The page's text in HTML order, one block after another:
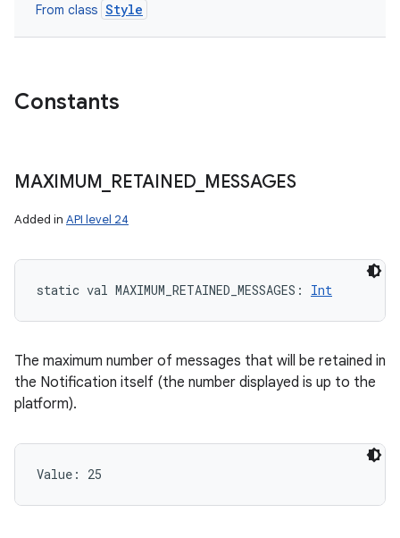
From class Style
Constants
MAXIMUM RETAINED MESSAGES
Added in API level 24
static val MAXIMUM_RETAINED_MESSAGES : Int
The maximum number of messages that will be retained in
the Notification itself (the number displayed is up to the
platform).
Value: 25